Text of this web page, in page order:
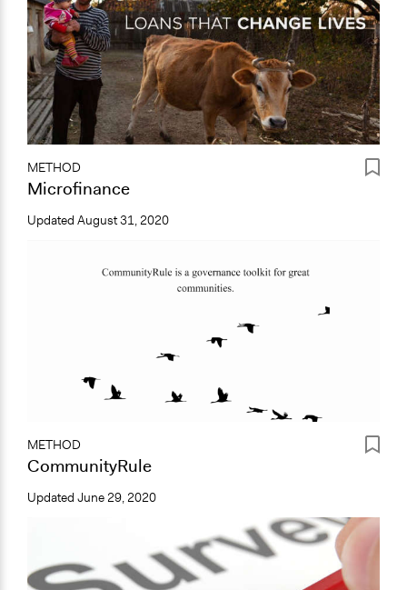
METHOD
Microfinance
Updated August 31, 2020
METHOD
CommunityRule
Updated June 29, 2020